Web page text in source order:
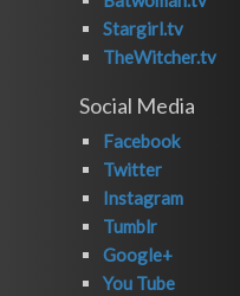
Stargirl.tv
TheWitcher.tv
Social Media
Facebook
Twitter
Instagram
Tumblr
Google+
You Tube